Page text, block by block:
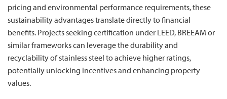
pricing and environmental performance requirements, these
sustainability advantages translate directly to financial
benefits. Projects seeking certification under LEED, BREEAM or
similar frameworks can leverage the durability and
recyclability of stainless steel to achieve higher ratings,
potentially unlocking incentives and enhancing property
values.